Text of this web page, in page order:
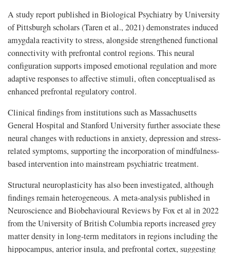
A study report published in Biological Psychiatry by University
of Pittsburgh scholars (Taren et al., 2021) demonstrates induced
amygdala reactivity to stress, alongside strengthened functional
connectivity with prefrontal control regions. This neural
configuration supports imposed emotional regulation and more
adaptive responses to affective stimuli, often conceptualised as
enhanced prefrontal regulatory control.
Clinical findings from institutions such as Massachusetts
General Hospital and Stanford University further associate these
neural changes with reductions in anxiety, depression and stress-
related symptoms, supporting the incorporation of mindfulness-
based intervention into mainstream psychiatric treatment.
Structural neuroplasticity has also been investigated, although
findings remain heterogeneous. A meta-analysis published in
Neuroscience and Biobehavioural Reviews by Fox et al in 2022
from the University of British Columbia reports increased grey
matter density in long-term meditators in regions including the
hippocampus, anterior insula, and prefrontal cortex, suggesting